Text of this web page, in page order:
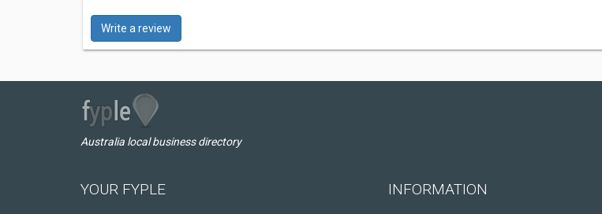
Write a review
Australia local business directory
YOUR FYPLE INFORMATION